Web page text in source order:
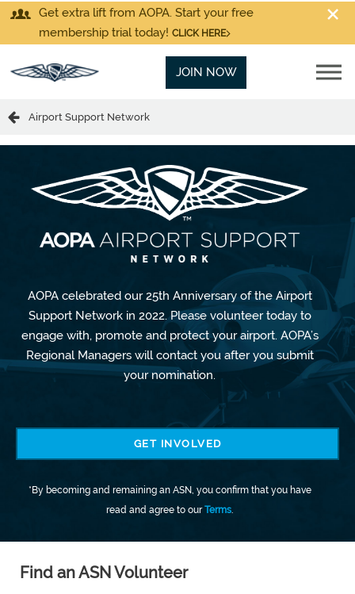
Get extra lift from AOPA. Start your free
membership trial today! CLICK HERE
JOIN NOW
Airport Support Network
AOPA celebrated our 25th Anniversary of the Airport
Support Network in 2022. Please volunteer today to
engage with, promote and protect your airport. AOPA’s
Regional Managers will contact you after you submit
your nomination.
GET INVOLVED
*By becoming and remaining an ASN, you confirm that you have
read and agree to ourTerms
Find an ASN Volunteer